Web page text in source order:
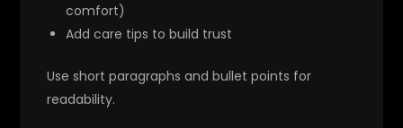
comfort)
Add care tips to build trust
Use short paragraphs and bullet points for
readability.